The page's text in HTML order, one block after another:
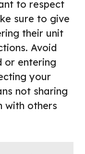
to respect
sure to give
their unit
Avoid
or entering
your
not sharing
with others